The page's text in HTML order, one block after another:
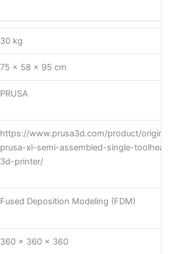
30 kg
75 × 58 × 95 cm
PRUSA
https://www.prusa3d.com/product/
prusa-xl-semi-assembled-single-
3d-printer/
Fused Deposition Modeling (FDM)
360 × 360 × 360